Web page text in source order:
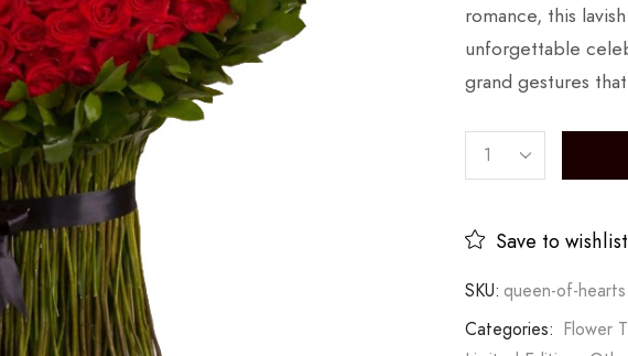
romance, this
unforgettable
grand gestures
Save to wishlist
SKU: queen-of-hearts
Categories: Flower